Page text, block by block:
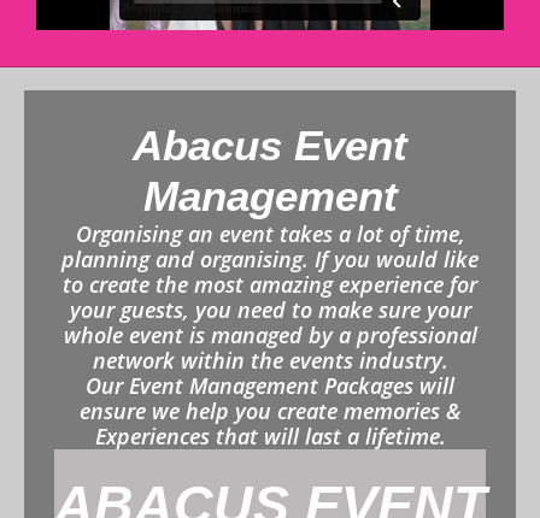
Abacus Event
Management
Organising an event takes a lot of time,
planning and organising. If you would like
to create the most amazing experience for
your guests, you need to make sure your
whole event is managed by a professional
network within the events industry.
Our Event Management Packages will
ensure we help you create memories &
Experiences that will last a lifetime.